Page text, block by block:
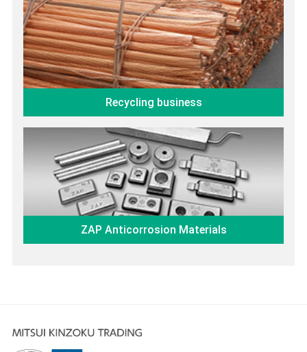
Recycling business
ZAP Anticorrosion Materials